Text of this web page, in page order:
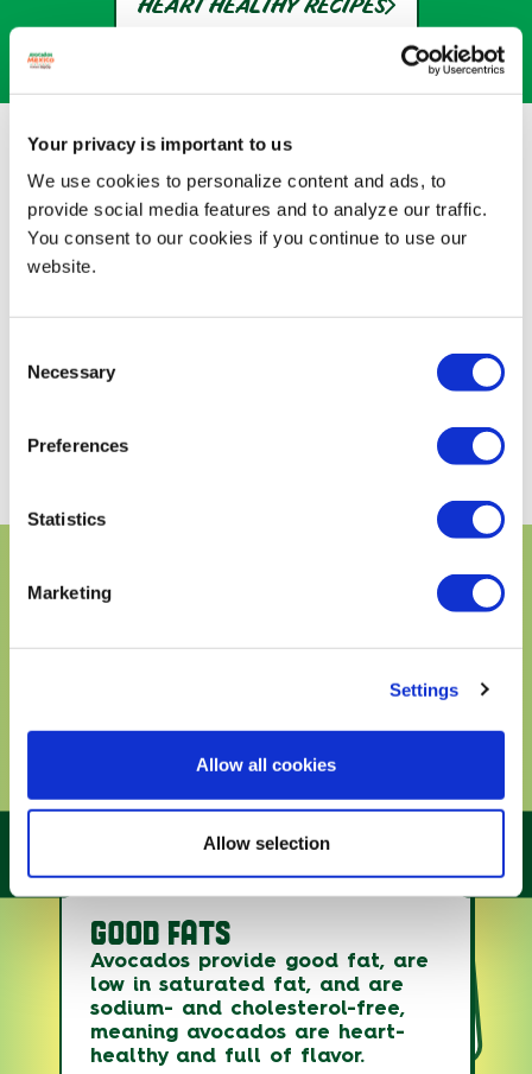
Your privacy is important to us
We use cookies to personalize content and ads, to
provide social media features and to analyze our traffic.
You consent to our cookies if you continue to use our
website.
Selection
Necessary
Preferences
Statistics
Marketing
Settings
Allow all cookies
Allow selection
HEART HEALTHY RECIPES
A LOT OF GOOD FATS
Avocados From Mexico are essentially the
only fruits with good fats. Here's why that's
good news for you.
disease, eating avocados as part of a diet
GOOD FATS
Avocados provide good fat, are
low in saturated fat, and are
sodium- and cholesterol-free,
meaning avocados are heart-
healthy and full of flavor.
Avocados are essentially the
only fruit with good fats, which
offer benefits in the body
without raising LDL (bad)
cholesterol levels.
Avocados count toward fruit and
vegetable intake and provide
several under-consumed
nutrients, while the good fats
can lower your risk of heart
disease and stroke.